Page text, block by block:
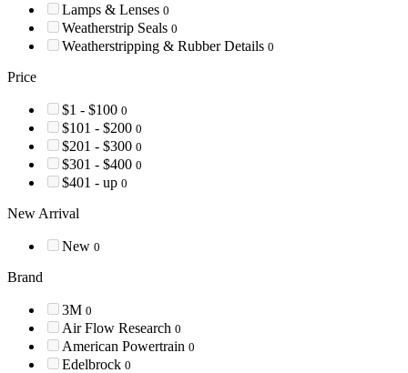
Lamps & Lenses 0
Weatherstrip Seals 0
Weatherstripping & Rubber Details 0
Price
$1 - $100 0
$101 - $200 0
$201 - $300 0
$301 - $400 0
$401 - up 0
New Arrival
New 0
Brand
3M 0
Air Flow Research 0
American Powertrain 0
Edelbrock 0